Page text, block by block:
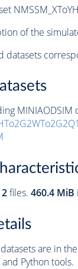
of the
datasets
MINIAODSIM
2files. 460.4 MiB
are in the
Python tools.